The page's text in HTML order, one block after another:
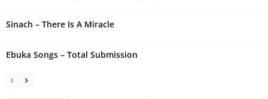
Sinach – There Is A Miracle
Ebuka Songs – Total Submission